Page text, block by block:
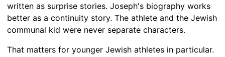
written as surprise stories. Joseph's biography works
better as a continuity story. The athlete and the Jewish
communal kid were never separate characters.
That matters for younger Jewish athletes in particular.